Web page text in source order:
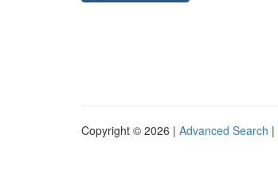
Copyright © 2026 | Advanced Search |